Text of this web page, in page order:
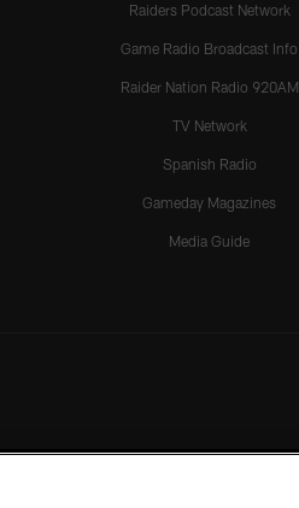
Raiders Podcast Network
Game Radio Broadcast Info
Raider Nation Radio 920AM
TV Network
Spanish Radio
Gameday Magazines
Media Guide